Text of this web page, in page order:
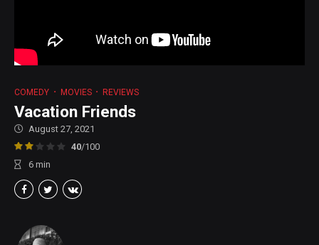
COMEDY MOVIES REVIEWS
Vacation Friends
August 27, 2021
40/100
6 min